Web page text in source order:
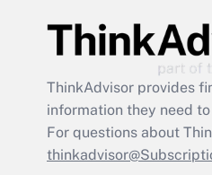
ThinkAdvisor provides
information they need
For questions about